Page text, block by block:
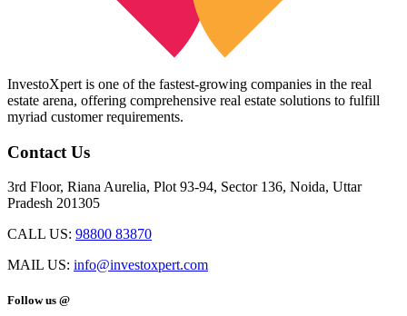
InvestoXpert is one of the fastest-growing companies in the real
estate arena, offering comprehensive real estate solutions to fulfill
myriad customer requirements.
Contact Us
3rd Floor, Riana Aurelia, Plot 93-94, Sector 136, Noida, Uttar
Pradesh 201305
CALL US: 98800 83870
MAIL US: info@investoxpert.com
Follow us @